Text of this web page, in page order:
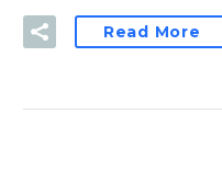
Read More